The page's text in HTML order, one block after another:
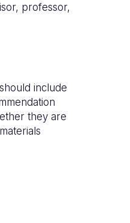
professor,
include
they are